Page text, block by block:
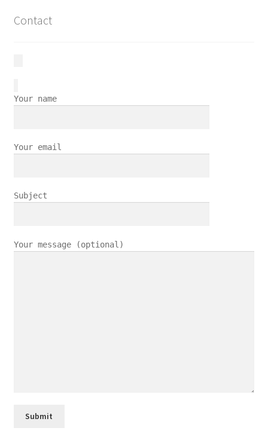
Contact
Your name
Your email
Subject
Your message (optional)